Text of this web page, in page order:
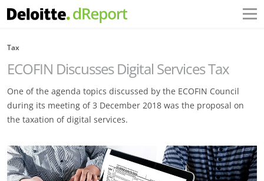
Tax
ECOFIN Discusses Digital Services Tax
One of the agenda topics discussed by the ECOFIN Council
during its meeting of 3 December 2018 was the proposal on
the taxation of digital services.